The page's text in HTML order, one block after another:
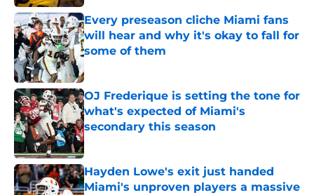
Every preseason cliche Miami fans
will hear and why it's okay to fall for
some of them
OJ Frederique is setting the tone for
what's expected of Miami's
secondary this season
Published by on Invalid Date
Hayden Lowe's exit just handed
Miami's unproven players a massive